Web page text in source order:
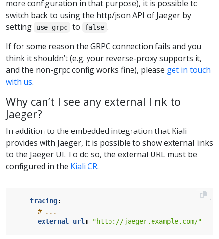
more configuration in that purpose), it is possible to
switch back to using the http/json API of Jaeger by
setting
use_grpc to false .
If for some reason the GRPC connection fails and you
think it shouldn’t (e.g. your reverse-proxy supports it,
and the non-grpc config works fine), please get in touch
with us.
Why can’t I see any external link to
Jaeger?
In addition to the embedded integration that Kiali
provides with Jaeger, it is possible to show external links
to the Jaeger UI. To do so, the external URL must be
configured in the Kiali CR.
tracing:
# ...
external_url: "http://jaeger.example.com/"